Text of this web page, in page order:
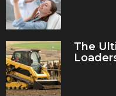
The